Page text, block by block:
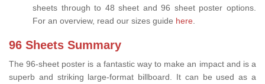
sheets through to 48 sheet and 96 sheet poster options.
For an overview, read our sizes guide here
96 Sheets Summary
The 96-sheet poster is a fantastic way to make an impact and is a
superb and striking large-format billboard. It can be used as a